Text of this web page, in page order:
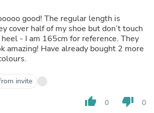
good! The regular length is
cover half of my shoe but don’t touch
- I am 165cm for reference. They
amazing! Have already bought 2 more
invite
thumb_up 0 thumb_down 0